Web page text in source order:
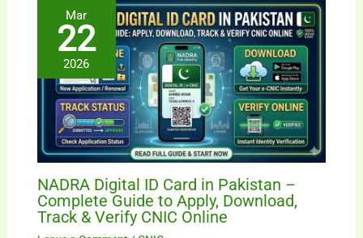
Mar
22
2026
NADRA Digital ID Card in Pakistan –
Complete Guide to Apply, Download,
Track & Verify CNIC Online